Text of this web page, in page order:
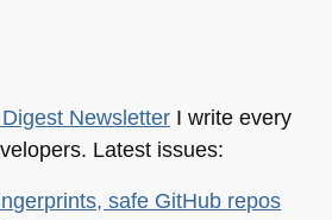
NewsletterI write every
Latest issues:
safe GitHub repos